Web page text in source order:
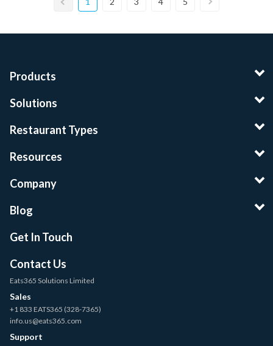
Products
Solutions
Restaurant Types
Resources
Company
Blog
Get In Touch
Contact Us
Eats365 Solutions Limited
Sales
+1 833 EATS365 (328-7365)
info.us@eats365.com
Support